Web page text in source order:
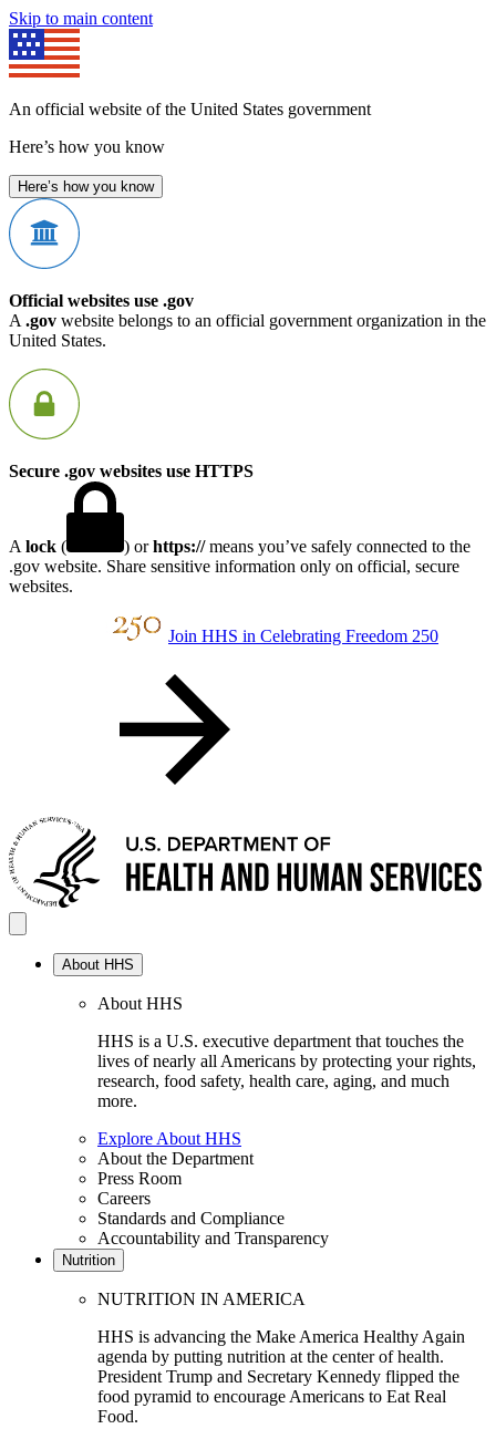
Skip to main content
An official website of the United States government
Here’s how you know
Here’s how you know
Official websites use .gov
A .gov website belongs to an official government organization in the
United States.
Secure .gov websites use HTTPS
A lock ( ) orhttps://means you’ve safely connected to the
.gov website. Share sensitive information only on official, secure
websites.
Join HHS in Celebrating Freedom 250
About HHS
About HHS
HHS is a U.S. executive department that touches the
lives of nearly all Americans by protecting your rights,
research, food safety, health care, aging, and much
more.
Explore About HHS
About the Department
Press Room
Careers
Standards and Compliance
Accountability and Transparency
Nutrition
NUTRITION IN AMERICA
HHS is advancing the Make America Healthy Again
agenda by putting nutrition at the center of health.
President Trump and Secretary Kennedy flipped the
food pyramid to encourage Americans to Eat Real
Food.